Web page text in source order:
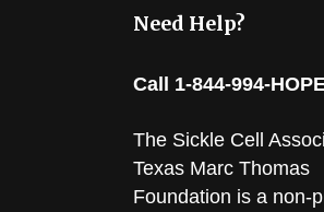
Need Help?
Call 1-844-994-
The Sickle Cell
Texas Marc Thomas
Foundation is a non-